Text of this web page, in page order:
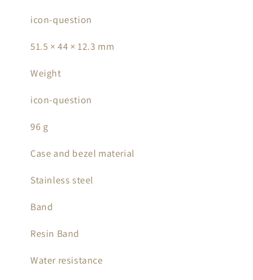
icon-question
51.5 × 44 × 12.3 mm
Weight
icon-question
96 g
Case and bezel material
Stainless steel
Band
Resin Band
Water resistance